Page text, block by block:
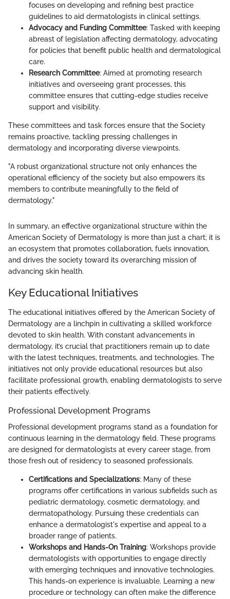
focuses on developing and refining best practice
guidelines to aid dermatologists in clinical settings.
Advocacy and Funding Committee: Tasked with keeping
abreast of legislation affecting dermatology, advocating
for policies that benefit public health and dermatological
care.
Research Committee: Aimed at promoting research
initiatives and overseeing grant processes, this
committee ensures that cutting-edge studies receive
support and visibility.
These committees and task forces ensure that the Society
remains proactive, tackling pressing challenges in
dermatology and incorporating diverse viewpoints.
"A robust organizational structure not only enhances the
operational efficiency of the society but also empowers its
members to contribute meaningfully to the field of
dermatology."
In summary, an effective organizational structure within the
American Society of Dermatology is more than just a chart; it is
an ecosystem that promotes collaboration, fuels innovation,
and drives the society toward its overarching mission of
advancing skin health.
Key Educational Initiatives
The educational initiatives offered by the American Society of
Dermatology are a linchpin in cultivating a skilled workforce
devoted to skin health. With constant advancements in
dermatology, it’s crucial that practitioners remain up to date
with the latest techniques, treatments, and technologies. The
initiatives not only provide educational resources but also
facilitate professional growth, enabling dermatologists to serve
their patients effectively.
Professional Development Programs
Professional development programs stand as a foundation for
continuous learning in the dermatology field. These programs
are designed for dermatologists at every career stage, from
those fresh out of residency to seasoned professionals.
Certifications and Specializations: Many of these
programs offer certifications in various subfields such as
pediatric dermatology, cosmetic dermatology, and
dermatopathology. Pursuing these credentials can
enhance a dermatologist's expertise and appeal to a
broader range of patients.
Workshops and Hands-On Training: Workshops provide
dermatologists with opportunities to engage directly
with emerging techniques and innovative technologies.
This hands-on experience is invaluable. Learning a new
procedure or technology can often make the difference